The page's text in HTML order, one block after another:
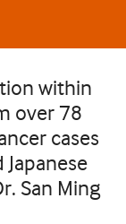
within
over 78
cases
San Ming